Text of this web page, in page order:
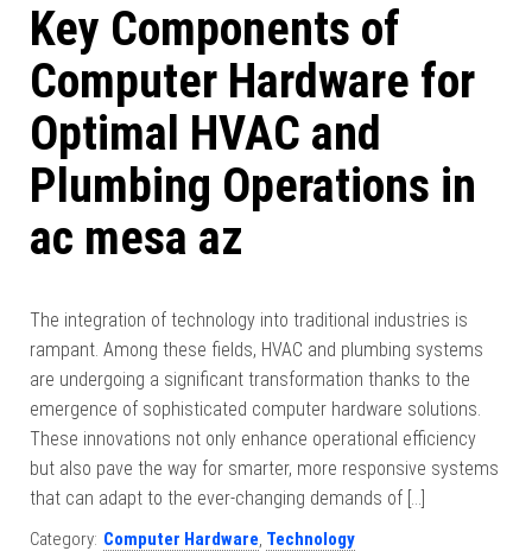
Key Components of
Computer Hardware for
Optimal HVAC and
Plumbing Operations in
ac mesa az
The integration of technology into traditional industries is
rampant. Among these fields, HVAC and plumbing systems
are undergoing a significant transformation thanks to the
emergence of sophisticated computer hardware solutions.
These innovations not only enhance operational efficiency
but also pave the way for smarter, more responsive systems
that can adapt to the ever-changing demands of […]
Category: Computer Hardware, Technology